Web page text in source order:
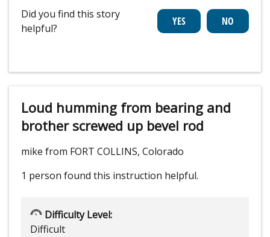
Did you find this story
helpful?
Loud humming from bearing and
brother screwed up bevel rod
mike from FORT COLLINS, Colorado
1 person found this instruction helpful.
Difficulty Level:
Difficult